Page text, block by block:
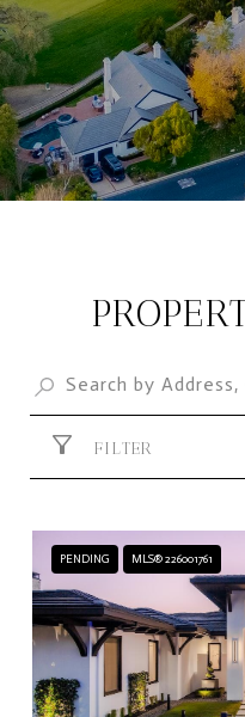
FILTER
PENDING MLS® 226001761